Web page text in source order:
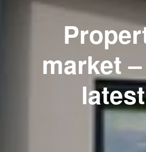
market
latest